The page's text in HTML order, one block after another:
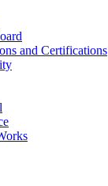
and Certifications